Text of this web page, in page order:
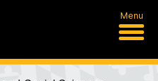
Menu